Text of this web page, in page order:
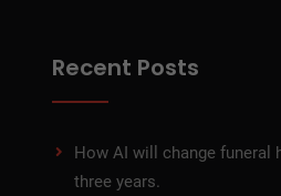
Recent Posts
How AI will change funeral
three years.